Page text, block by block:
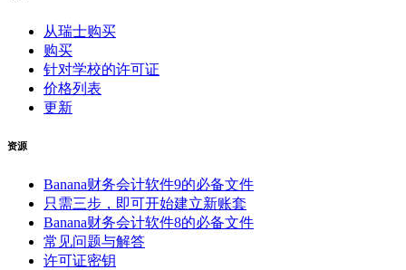
从瑞士购买
购买
针对学校的许可证
价格列表
更新
资源
Banana财务会计软件9的必备文件
只需三步，即可开始建立新账套
Banana财务会计软件8的必备文件
常见问题与解答
许可证密钥